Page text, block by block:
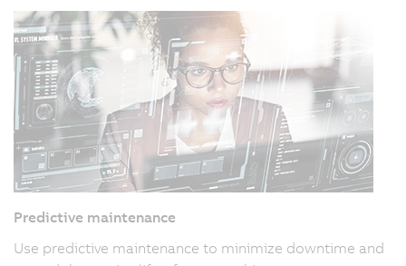
Predictive maintenance
Use predictive maintenance to minimize downtime and